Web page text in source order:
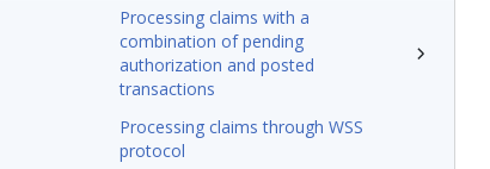
Processing claims with a
combination of pending
authorization and posted
transactions
Processing claims through WSS
protocol